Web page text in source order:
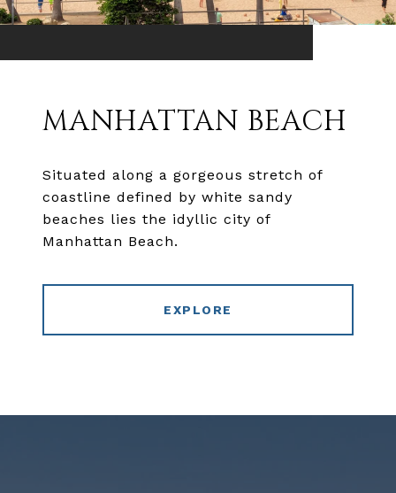
MANHATTAN BEACH
Situated along a gorgeous stretch of
coastline defined by white sandy
beaches lies the idyllic city of
Manhattan Beach.
EXPLORE